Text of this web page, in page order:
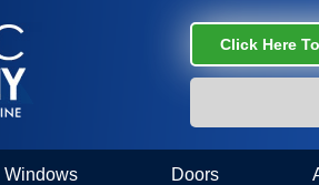
Click Here
Windows Doors